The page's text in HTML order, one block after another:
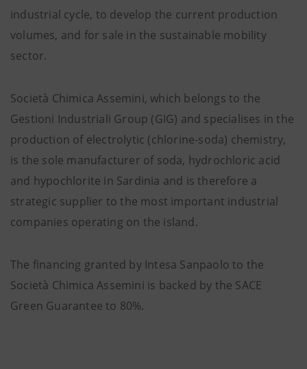
industrial cycle, to develop the current production
volumes, and for sale in the sustainable mobility
sector.
Società Chimica Assemini, which belongs to the
Gestioni Industriali Group (GIG) and specialises in the
production of electrolytic (chlorine-soda) chemistry,
is the sole manufacturer of soda, hydrochloric acid
and hypochlorite in Sardinia and is therefore a
strategic supplier to the most important industrial
companies operating on the island.
The financing granted by Intesa Sanpaolo to the
Società Chimica Assemini is backed by the SACE
Green Guarantee to 80%.